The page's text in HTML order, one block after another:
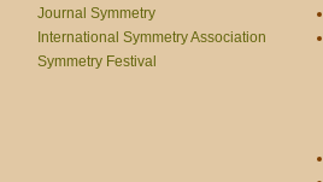
Journal Symmetry
International Symmetry Association
Symmetry Festival